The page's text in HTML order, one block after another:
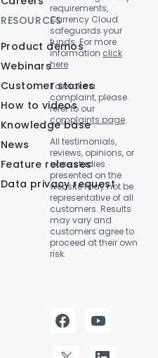
RESOURCES
Product demos
Webinars
Customer stories
How to videos
Knowledge base
News
Feature releases
Data privacy request
requirements,
Currency Cloud
safeguards your
funds. For more
information click
here
To make a
complaint, please
refer to our
complaints page.
All testimonials,
reviews, opinions, or
case studies
presented on the
website may not be
representative of all
customers. Results
may vary and
customers agree to
proceed at their own
risk.